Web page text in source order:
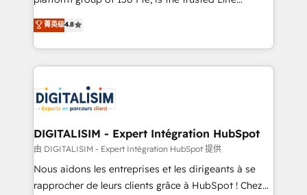
of experience and quality of skilled staff has earned
them a trusted reputation within the HubSpot
clients.” - Brian Garvey, VP, Solutions Partner
Program, HubSpot.
HubSpot CRM Partner offering you a roadmap on
maximizing EBITDA and achieving Commercial
Excellence. With our targeted processes, we
strengthen your digital transformation and minimize
Implementation partner, we provide expertise to
drive your business forward. Since 2015 we are fully
dedicated to HubSpot and with an experienced
team (50+), we work with reputable companies in
B2B sectors such as manufacturing, SaaS and
business services. We prepare a customized
菁英级4.8
DIGITALISIM - Expert Intégration HubSpot
由 DIGITALISIM - Expert Intégration HubSpot 提供
Nous aidons les entreprises et les dirigeants à se
rapprocher de leurs clients grâce à HubSpot ! Chez